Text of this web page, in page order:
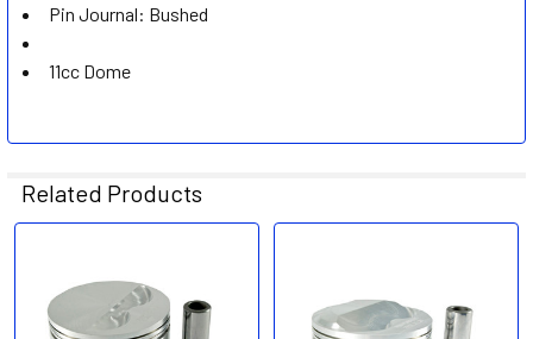
Pin Journal: Bushed
11cc Dome
Related Products
Related
Products